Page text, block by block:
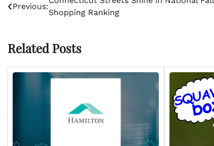
navigation
Previous:
Shopping Ranking
Related Posts